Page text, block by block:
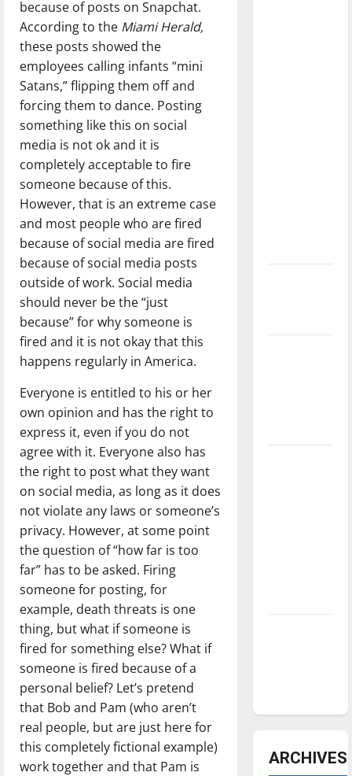
because of posts on Snapchat.
According to the Miami Herald,
these posts showed the
employees calling infants “mini
Satans,” flipping them off and
forcing them to dance. Posting
something like this on social
media is not ok and it is
completely acceptable to fire
someone because of this.
However, that is an extreme case
and most people who are fired
because of social media are fired
because of social media posts
outside of work. Social media
should never be the “just
because” for why someone is
fired and it is not okay that this
happens regularly in America.
Everyone is entitled to his or her
own opinion and has the right to
express it, even if you do not
agree with it. Everyone also has
the right to post what they want
on social media, as long as it does
not violate any laws or someone’s
privacy. However, at some point
the question of “how far is too
far” has to be asked. Firing
someone for posting, for
example, death threats is one
thing, but what if someone is
fired for something else? What if
someone is fired because of a
personal belief? Let’s pretend
that Bob and Pam (who aren’t
real people, but are just here for
this completely fictional example)
work together and that Pam is
ARCHIVES